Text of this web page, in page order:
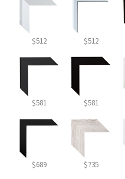
$512 $512
$581 $581
$689 $735